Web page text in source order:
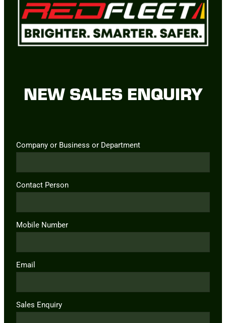
NEW SALES ENQUIRY
Company or Business or Department
Contact Person
Mobile Number
Email
Sales Enquiry